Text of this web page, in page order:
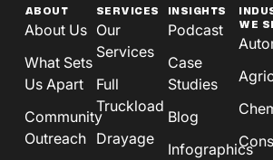
ABOUT
About Us
What Sets
Us Apart
Community
Outreach
SERVICES
Our
Services
Full
Truckload
Drayage
INSIGHTS
Podcast
Case
Studies
Blog
Infographics
WE